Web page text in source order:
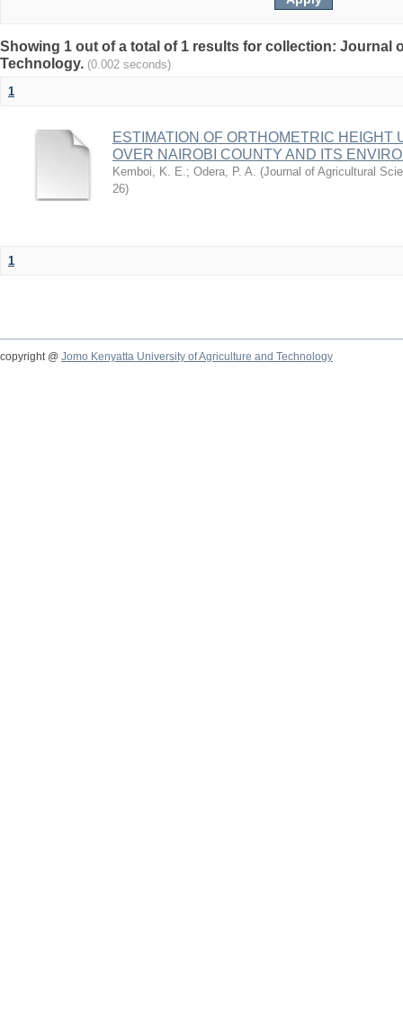
Showing 1 out of a total of 1 results for collection: Journal
Technology. (0.002 seconds)
1
ESTIMATION OF ORTHOMETRIC HEIGHT
OVER NAIROBI COUNTY AND ITS
Kemboi, K. E.; Odera, P. A. (Journal of Agricultural
26)
1
copyright @ Jomo Kenyatta University of Agriculture and Technology